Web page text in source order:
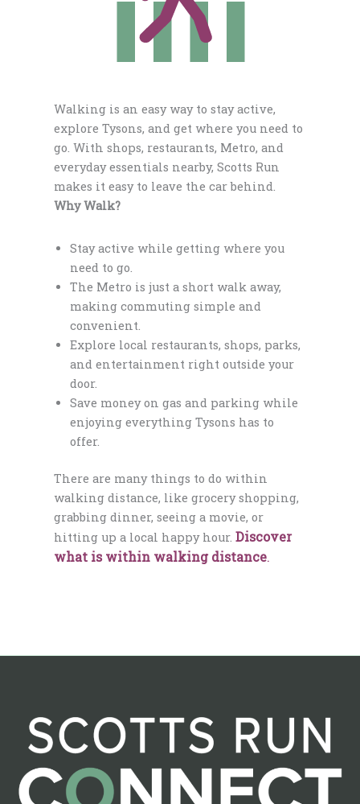
Walking is an easy way to stay active,
explore Tysons, and get where you need to
go. With shops, restaurants, Metro, and
everyday essentials nearby, Scotts Run
makes it easy to leave the car behind.
Why Walk?
Stay active while getting where you
need to go.
The Metro is just a short walk away,
making commuting simple and
convenient.
Explore local restaurants, shops, parks,
and entertainment right outside your
door.
Save money on gas and parking while
enjoying everything Tysons has to
offer.
There are many things to do within
walking distance, like grocery shopping,
grabbing dinner, seeing a movie, or
hitting up a local happy hour. Discover
what is within walking distance.